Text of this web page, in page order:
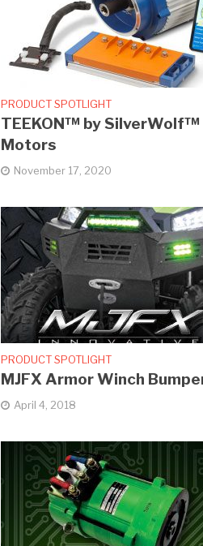
PRODUCT SPOTLIGHT
TEEKON™ by SilverWolf™
Motors
November 17, 2020
PRODUCT SPOTLIGHT
MJFX Armor Winch
April 4, 2018